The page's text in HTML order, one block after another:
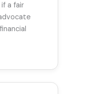
a fair